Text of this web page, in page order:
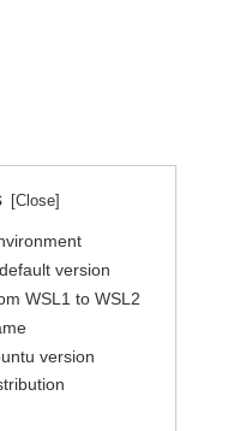
version
WSL1 to WSL2
version